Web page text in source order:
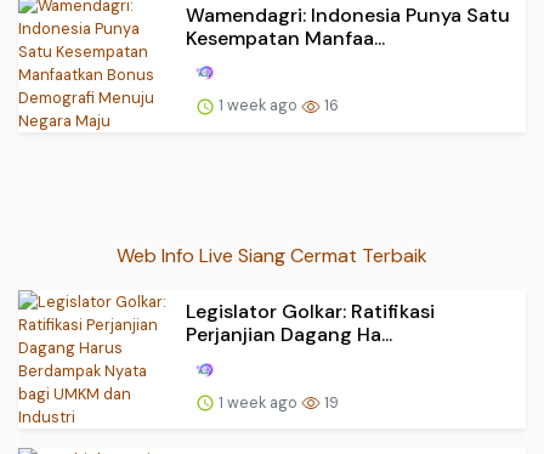
Wamendagri: Indonesia Punya Satu
Kesempatan Manfaa...
1 week ago 16
Web Info Live Siang Cermat Terbaik
Legislator Golkar: Ratifikasi
Perjanjian Dagang Ha...
1 week ago 19